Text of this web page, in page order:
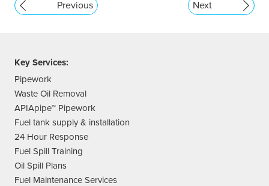
Previous Next
Key Services:
Pipework
Waste Oil Removal
APIApipe™ Pipework
Fuel tank supply & installation
24 Hour Response
Fuel Spill Training
Oil Spill Plans
Fuel Maintenance Services